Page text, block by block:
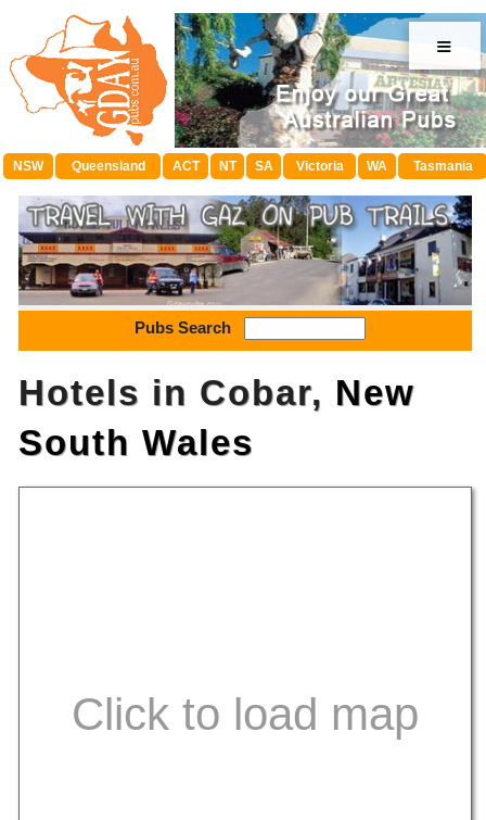
≡
NSW Queensland ACT NT SA Victoria WA Tasmania
Pubs Search
Hotels in Cobar, New
South Wales